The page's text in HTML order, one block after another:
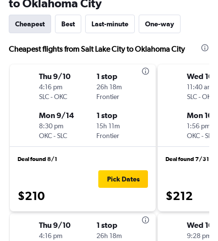
to Oklahoma City
Cheapest Best Last-minute One-way
Cheapest flights from Salt Lake City to Oklahoma City
Thu 9/10
4:16 pm
SLC-OKC
1 stop
26h 18m
Frontier
Mon 9/14
8:30 pm
OKC-SLC
1 stop
15h 11m
Frontier
Deal found 8/1
$210
Pick Dates
Thu 9/10
4:16 pm
1 stop
26h 18m
Wed
11:40 am
SLC-OKC
Mon 10/
1:56 pm
OKC-SLC
Deal found 7/31
$212
Wed
9:28 pm